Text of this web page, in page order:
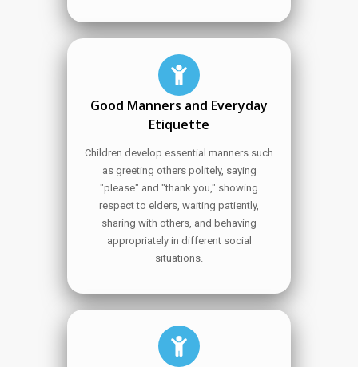
Good Manners and Everyday
Etiquette
Children develop essential manners such
as greeting others politely, saying
"please" and "thank you," showing
respect to elders, waiting patiently,
sharing with others, and behaving
appropriately in different social
situations.